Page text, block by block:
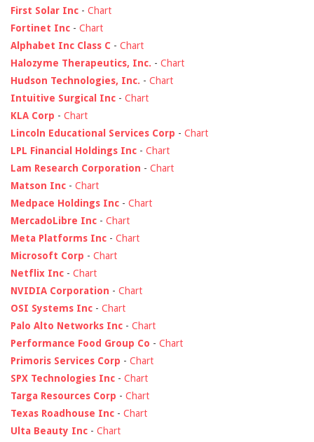
First Solar Inc - Chart
Fortinet Inc - Chart
Alphabet Inc Class C - Chart
Halozyme Therapeutics, Inc. - Chart
Hudson Technologies, Inc. - Chart
Intuitive Surgical Inc - Chart
KLA Corp - Chart
Lincoln Educational Services Corp - Chart
LPL Financial Holdings Inc - Chart
Lam Research Corporation - Chart
Matson Inc - Chart
Medpace Holdings Inc - Chart
MercadoLibre Inc - Chart
Meta Platforms Inc - Chart
Microsoft Corp - Chart
Netflix Inc - Chart
NVIDIA Corporation - Chart
OSI Systems Inc - Chart
Palo Alto Networks Inc - Chart
Performance Food Group Co - Chart
Primoris Services Corp - Chart
SPX Technologies Inc - Chart
Targa Resources Corp - Chart
Texas Roadhouse Inc - Chart
Ulta Beauty Inc - Chart